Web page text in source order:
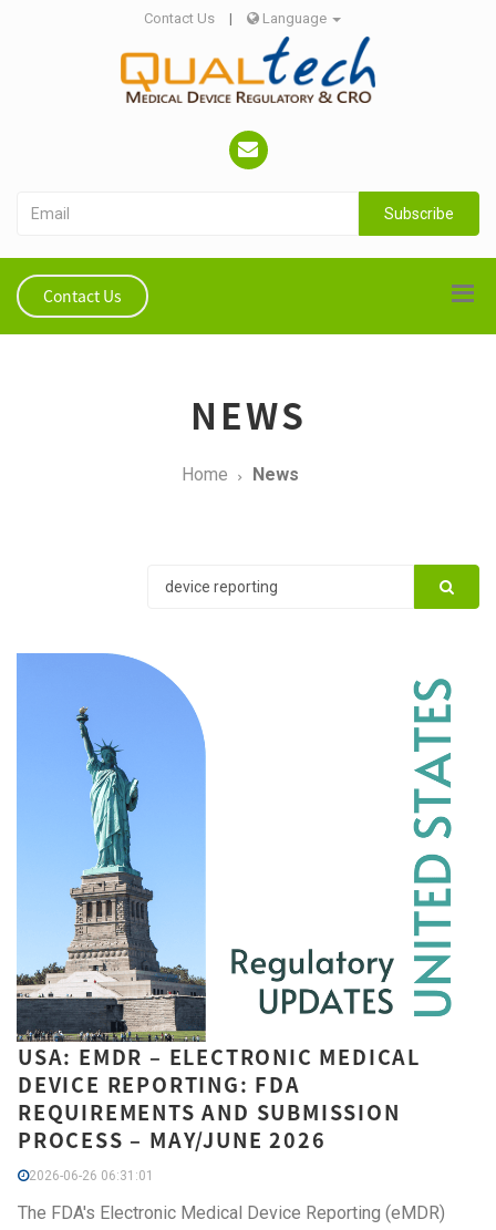
Contact Us | Language
Subscribe
Contact Us
NEWS
Home News
USA: EMDR – ELECTRONIC MEDICAL
DEVICE REPORTING: FDA
REQUIREMENTS AND SUBMISSION
PROCESS – MAY/JUNE 2026
2026-06-26 06:31:01
The FDA's Electronic Medical Device Reporting (eMDR)